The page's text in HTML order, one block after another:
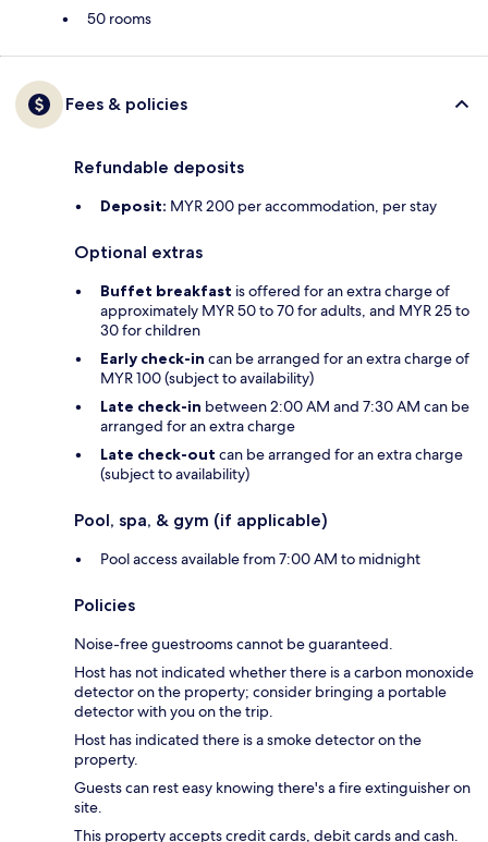
50 rooms
Fees & policies
Refundable deposits
Deposit: MYR 200 per accommodation, per stay
Optional extras
Buffet breakfast is offered for an extra charge of
approximately MYR 50 to 70 for adults, and MYR 25 to
30 for children
Early check-in can be arranged for an extra charge of
MYR 100 (subject to availability)
Late check-in between 2:00 AM and 7:30 AM can be
arranged for an extra charge
Late check-out can be arranged for an extra charge
(subject to availability)
Pool, spa, & gym (if applicable)
Pool access available from 7:00 AM to midnight
Policies
Noise-free guestrooms cannot be guaranteed.
Host has not indicated whether there is a carbon monoxide
detector on the property; consider bringing a portable
detector with you on the trip.
Host has indicated there is a smoke detector on the
property.
Guests can rest easy knowing there's a fire extinguisher on
site.
This property accepts credit cards, debit cards and cash.